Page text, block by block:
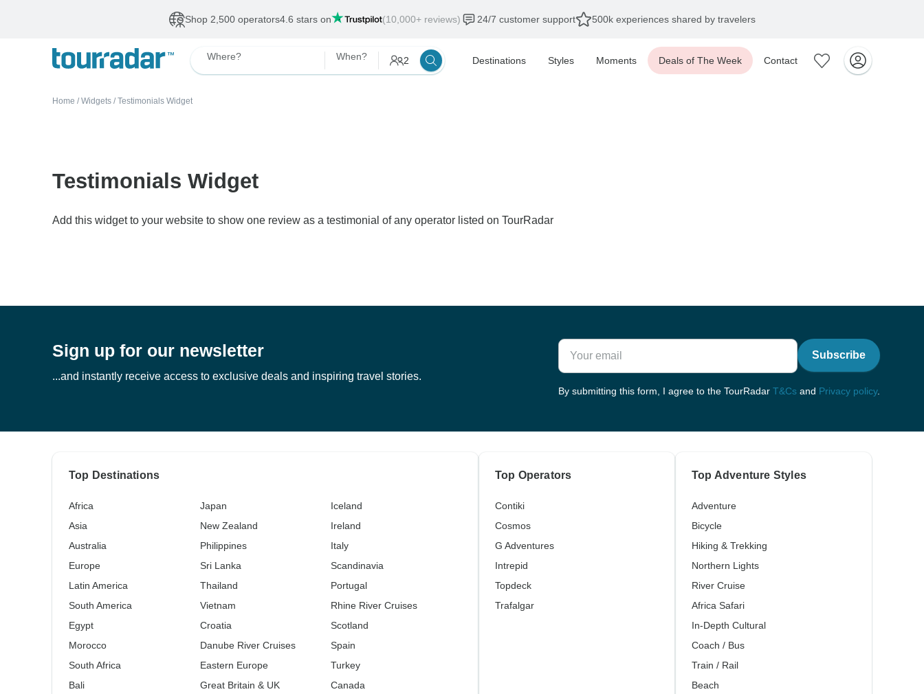
Shop 2,500 operators4.6 stars on (10,000+ reviews) 24/7 customer support 500k experiences shared by travelers
Where? When? 2 Destinations Styles Moments Deals of The Week Contact
Home / Widgets / Testimonials Widget
Testimonials Widget
Add this widget to your website to show one review as a testimonial of any operator listed on TourRadar
Sign up for our newsletter
...and instantly receive access to exclusive deals and inspiring travel stories.
Subscribe
By submitting this form, I agree to the TourRadar T&Cs and Privacy policy.
Top Destinations
Africa
Asia
Australia
Europe
Latin America
South America
Egypt
Morocco
South Africa
Bali
Japan
New Zealand
Philippines
Sri Lanka
Thailand
Vietnam
Croatia
Danube River Cruises
Eastern Europe
Great Britain & UK
Iceland
Ireland
Italy
Scandinavia
Portugal
Rhine River Cruises
Scotland
Spain
Turkey
Canada
Top Operators
Contiki
Cosmos
G Adventures
Intrepid
Topdeck
Trafalgar
Top Adventure Styles
Adventure
Bicycle
Hiking & Trekking
Northern Lights
River Cruise
Africa Safari
In-Depth Cultural
Coach / Bus
Train / Rail
Beach